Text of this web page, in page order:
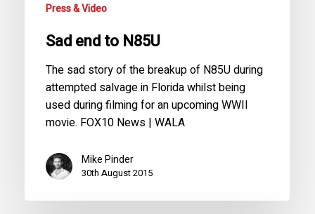
Press & Video
Sad end to N85U
The sad story of the breakup of N85U during
attempted salvage in Florida whilst being
used during filming for an upcoming WWII
movie. FOX10 News | WALA
Mike Pinder
30th August 2015